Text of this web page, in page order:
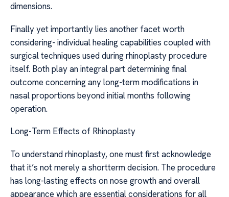
dimensions.
Finally yet importantly lies another facet worth
considering- individual healing capabilities coupled with
surgical techniques used during rhinoplasty procedure
itself. Both play an integral part determining final
outcome concerning any long-term modifications in
nasal proportions beyond initial months following
operation.
Long-Term Effects of Rhinoplasty
To understand rhinoplasty, one must first acknowledge
that it’s not merely a shortterm decision. The procedure
has long-lasting effects on nose growth and overall
appearance which are essential considerations for all